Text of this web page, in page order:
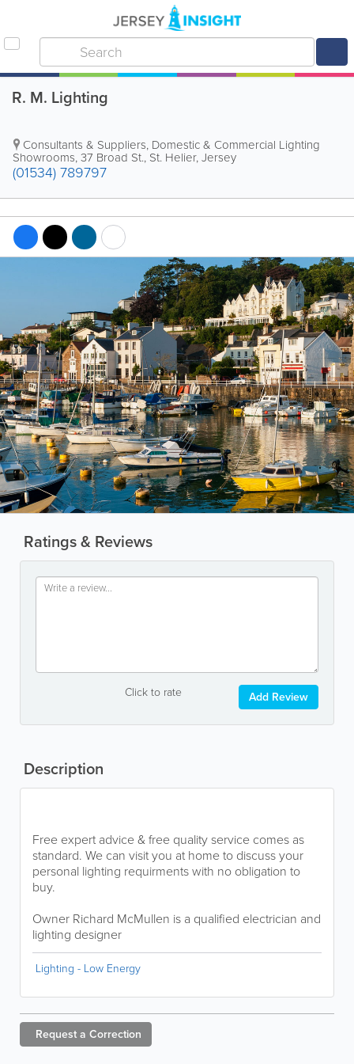
R. M. Lighting
Consultants & Suppliers, Domestic & Commercial Lighting
Showrooms,37 Broad St., St. Helier,Jersey
(01534) 789797
Ratings & Reviews
Click to rate Add Review
Description
Free expert advice & free quality service comes as
standard. We can visit you at home to discuss your
personal lighting requirments with no obligation to
buy.
Owner Richard McMullen is a qualified electrician and
lighting designer
Lighting - Low Energy
Request a Correction